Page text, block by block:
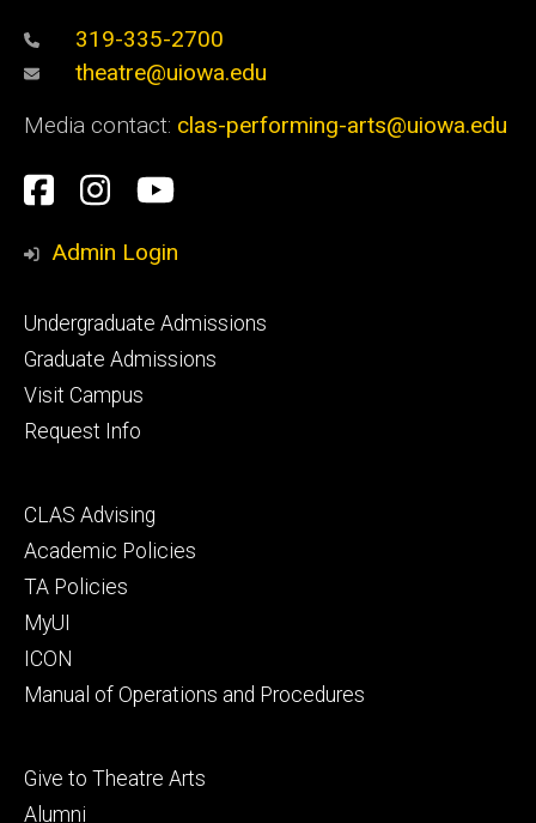
319-335-2700
theatre@uiowa.edu
Media contact: clas-performing-arts@uiowa.edu
Social
Media
Facebook
Instagram
YouTube
Admin Login
Footer
primary
Undergraduate Admissions
Graduate Admissions
Visit Campus
Request Info
Footer
secondary
CLAS Advising
Academic Policies
TA Policies
MyUI
ICON
Manual of Operations and Procedures
Footer
tertiary
Give to Theatre Arts
Alumni